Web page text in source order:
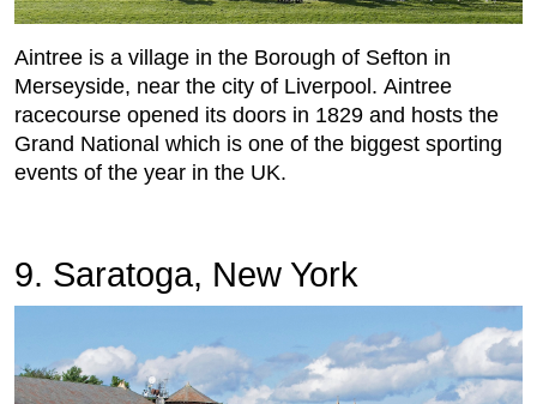
Aintree is a village in the Borough of Sefton in
Merseyside, near the city of Liverpool. Aintree
racecourse opened its doors in 1829 and hosts the
Grand National which is one of the biggest sporting
events of the year in the UK.
9. Saratoga, New York